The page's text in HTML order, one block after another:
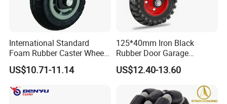
Africa etc.
Ben Yu now is one of caster suppliers of Harbor Freight Tools.
International Standard
Foam Rubber Caster Wheels
Industrial Castors for Heavy
Duty Machine
US$10.71-11.14
125*40mm Iron Black
Rubber Door Garage
Supporting Load Spring
Gate Shock Absorbing
Wheel
US$12.40-13.60